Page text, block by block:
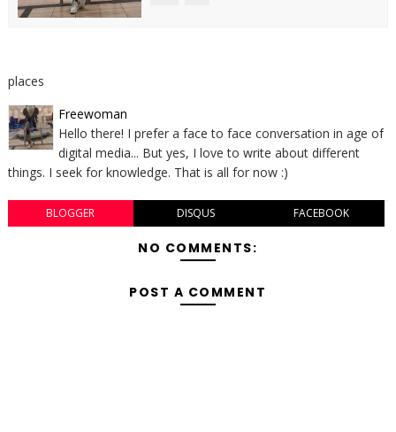
places
Freewoman
Hello there! I prefer a face to face conversation in age of
digital media... But yes, I love to write about different
things. I seek for knowledge. That is all for now :)
BLOGGER DISQUS FACEBOOK
NO COMMENTS:
POST A COMMENT